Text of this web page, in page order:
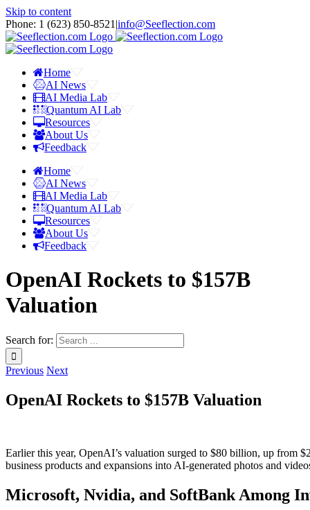
Skip to content
Phone: 1 ‪(623) 850-8521‬ |info@Seeflection.com
Home
AI News
AI Media Lab
Quantum AI Lab
Resources
About Us
Feedback
Home
AI News
AI Media Lab
Quantum AI Lab
Resources
About Us
Feedback
OpenAI Rockets to $157B
Valuation
Search for:
Previous Next
OpenAI Rockets to $157B Valuation
Earlier this year, OpenAI’s valuation surged to $80 billion, up
business products and expansions into AI-generated photos and
Microsoft, Nvidia, and SoftBank Among